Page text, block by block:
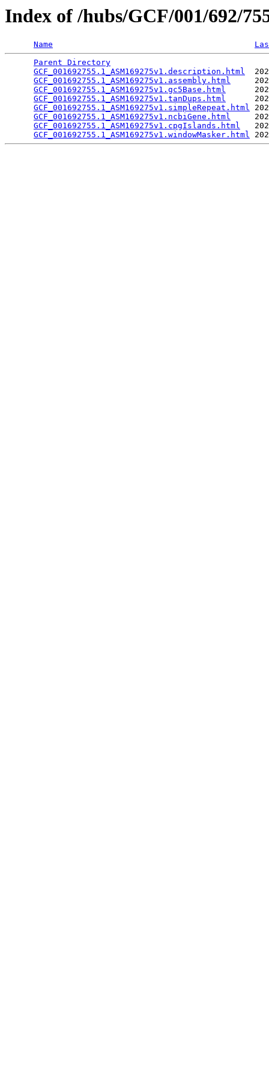
Index of /hubs/GCF/001/692/
Name
Parent Directory
GCF_001692755.1_ASM169275v1.description.html
GCF_001692755.1_ASM169275v1.assembly.html
GCF_001692755.1_ASM169275v1.gc5Base.html
GCF_001692755.1_ASM169275v1.tanDups.html
GCF_001692755.1_ASM169275v1.simpleRepeat.html
GCF_001692755.1_ASM169275v1.ncbiGene.html
GCF_001692755.1_ASM169275v1.cpgIslands.html
GCF_001692755.1_ASM169275v1.windowMasker.html